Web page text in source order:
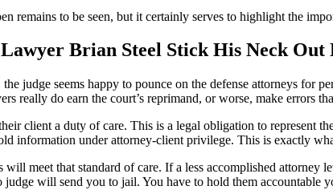
remains to be seen, but it certainly serves to highlight the
Brian Steel Stick His Neck Out
judge seems happy to pounce on the defense attorneys
really do earn the court’s reprimand, or worse, make errors
client a duty of care. This is a legal obligation to represent
information under attorney-client privilege. This is exactly
meet that standard of care. If a less accomplished
will send you to jail. You have to hold them accountable